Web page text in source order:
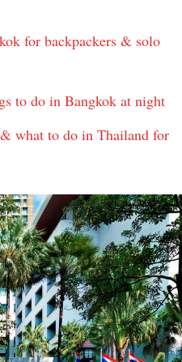
for backpackers & solo
to do in Bangkok at night
what to do in Thailand for